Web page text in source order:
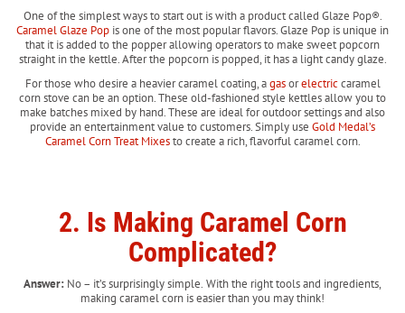
One of the simplest ways to start out is with a product called Glaze Pop®.
Caramel Glaze Pop is one of the most popular flavors. Glaze Pop is unique in
that it is added to the popper allowing operators to make sweet popcorn
straight in the kettle. After the popcorn is popped, it has a light candy glaze.
For those who desire a heavier caramel coating, agasorelectriccaramel
corn stove can be an option. These old-fashioned style kettles allow you to
make batches mixed by hand. These are ideal for outdoor settings and also
provide an entertainment value to customers. Simply use Gold Medal’s
Caramel Corn Treat Mixesto create a rich, flavorful caramel corn.
2. Is Making Caramel Corn
Complicated?
Answer: No – it’s surprisingly simple. With the right tools and ingredients,
making caramel corn is easier than you may think!